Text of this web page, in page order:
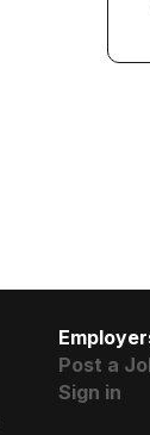
Post a
Sign in